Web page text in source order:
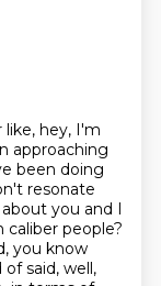
hey, I'm
approaching
been doing
resonate
you and I
caliber people?
you know
said, well,